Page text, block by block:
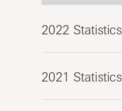
2022 Statistics
2021 Statistics